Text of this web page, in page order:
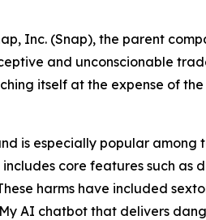
Inc. (Snap), the parent
and unconscionable
itself at the expense of
is especially popular among
core features such as
harms have included
AI chatbot that delivers